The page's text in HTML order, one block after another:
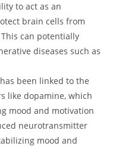
to act as an
brain cells from
can potentially
diseases such ⁣as
been⁤ linked to the
like dopamine, which
mood and motivation
neurotransmitter
mood and